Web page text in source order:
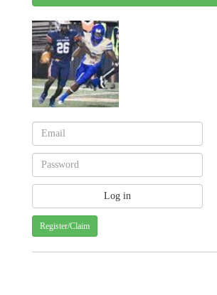
Register/Claim